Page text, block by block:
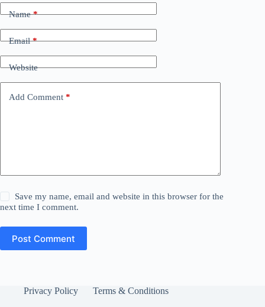
Name*
Email*
Website
Add Comment *
Save my name, email and website in this browser for the
next time I comment.
Post Comment
Privacy Policy Terms & Conditions